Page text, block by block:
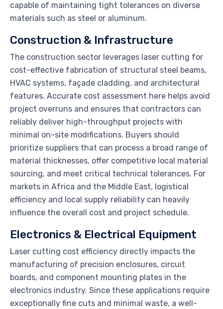
capable of maintaining tight tolerances on diverse
materials such as steel or aluminum.
Construction & Infrastructure
The construction sector leverages laser cutting for
cost-effective fabrication of structural steel beams,
HVAC systems, façade cladding, and architectural
features. Accurate cost assessment here helps avoid
project overruns and ensures that contractors can
reliably deliver high-throughput projects with
minimal on-site modifications. Buyers should
prioritize suppliers that can process a broad range of
material thicknesses, offer competitive local material
sourcing, and meet critical technical tolerances. For
markets in Africa and the Middle East, logistical
efficiency and local supply reliability can heavily
influence the overall cost and project schedule.
Electronics & Electrical Equipment
Laser cutting cost efficiency directly impacts the
manufacturing of precision enclosures, circuit
boards, and component mounting plates in the
electronics industry. Since these applications require
exceptionally fine cuts and minimal waste, a well-